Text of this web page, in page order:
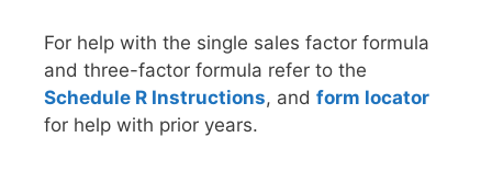
For help with the single sales factor formula
and three-factor formula refer to the
Schedule R Instructions, and form locator
for help with prior years.